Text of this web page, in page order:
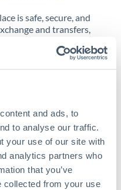
and ads, to
to analyse our traffic.
your use of our site with
analytics partners who
that you’ve
collected from your use
is safe, secure, and
and transfers,
better service at a
to see just how
only the